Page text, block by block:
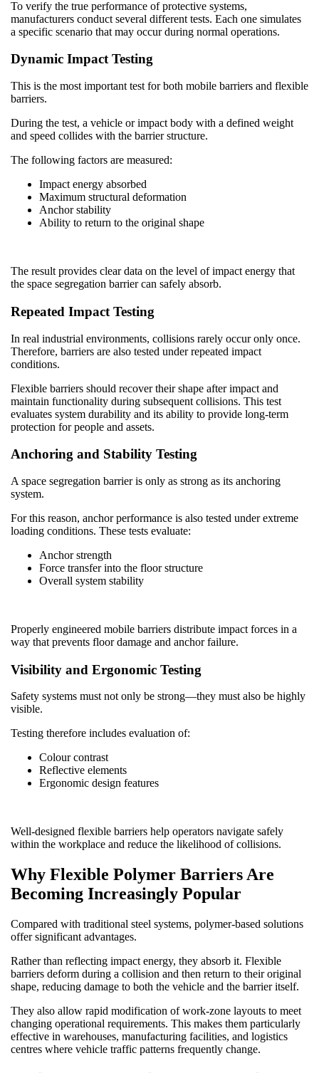
To verify the true performance of protective systems,
manufacturers conduct several different tests. Each one simulates
a specific scenario that may occur during normal operations.
Dynamic Impact Testing
This is the most important test for both mobile barriers and flexible
barriers.
During the test, a vehicle or impact body with a defined weight
and speed collides with the barrier structure.
The following factors are measured:
Impact energy absorbed
Maximum structural deformation
Anchor stability
Ability to return to the original shape
The result provides clear data on the level of impact energy that
the space segregation barrier can safely absorb.
Repeated Impact Testing
In real industrial environments, collisions rarely occur only once.
Therefore, barriers are also tested under repeated impact
conditions.
Flexible barriers should recover their shape after impact and
maintain functionality during subsequent collisions. This test
evaluates system durability and its ability to provide long-term
protection for people and assets.
Anchoring and Stability Testing
A space segregation barrier is only as strong as its anchoring
system.
For this reason, anchor performance is also tested under extreme
loading conditions. These tests evaluate:
Anchor strength
Force transfer into the floor structure
Overall system stability
Properly engineered mobile barriers distribute impact forces in a
way that prevents floor damage and anchor failure.
Visibility and Ergonomic Testing
Safety systems must not only be strong—they must also be highly
visible.
Testing therefore includes evaluation of:
Colour contrast
Reflective elements
Ergonomic design features
Well-designed flexible barriers help operators navigate safely
within the workplace and reduce the likelihood of collisions.
Why Flexible Polymer Barriers Are
Becoming Increasingly Popular
Compared with traditional steel systems, polymer-based solutions
offer significant advantages.
Rather than reflecting impact energy, they absorb it. Flexible
barriers deform during a collision and then return to their original
shape, reducing damage to both the vehicle and the barrier itself.
They also allow rapid modification of work-zone layouts to meet
changing operational requirements. This makes them particularly
effective in warehouses, manufacturing facilities, and logistics
centres where vehicle traffic patterns frequently change.